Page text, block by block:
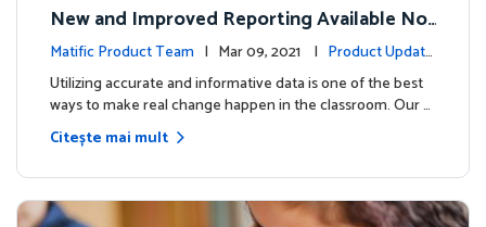
New and Improved Reporting Available No
w!
Matific Product Team | Mar 09, 2021 | Product Update
sUtilizing accurate and informative data is one of the best
ways to make real change happen in the classroom. Our …
Citește mai mult